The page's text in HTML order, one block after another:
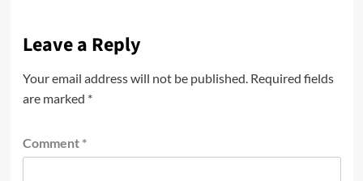
Leave a Reply
Your email address will not be published. Required fields
are marked *
Comment *